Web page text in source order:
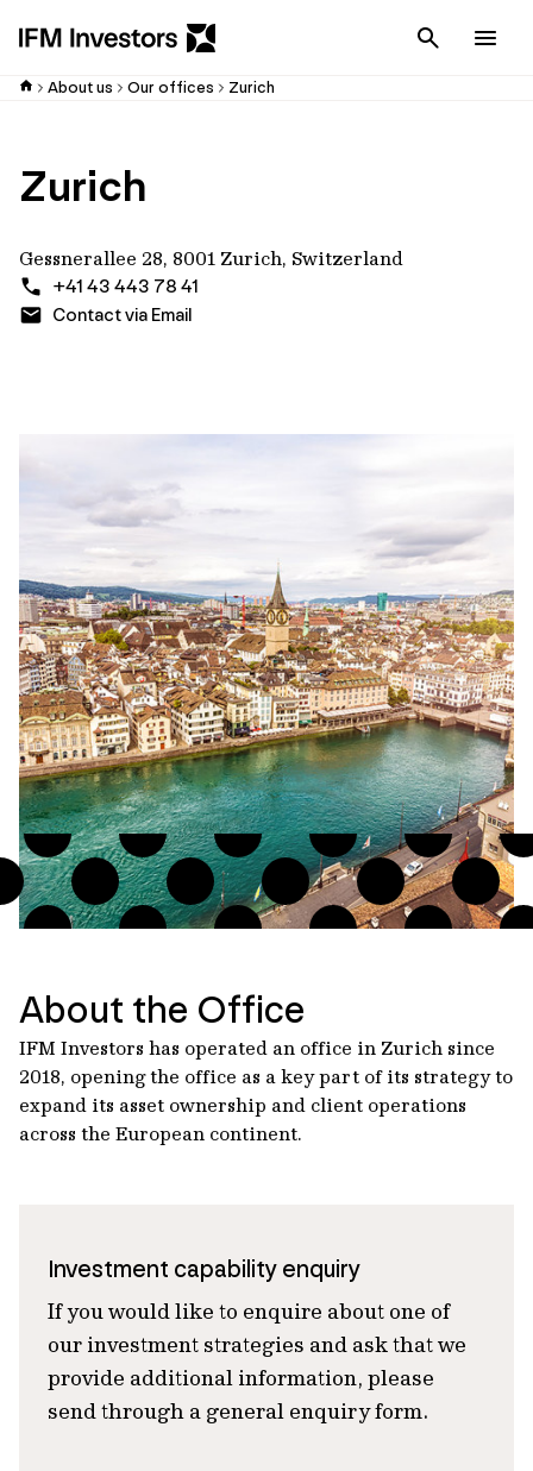
Cancel
About us Our offices Zurich
Zurich
Gessnerallee 28, 8001 Zurich, Switzerland
+41 43 443 78 41
Contact via Email
About the Office
IFM Investors has operated an office in Zurich since
2018, opening the office as a key part of its strategy to
expand its asset ownership and client operations
across the European continent.
Investment capability enquiry
If you would like to enquire about one of
our investment strategies and ask that we
provide additional information, please
send through a general enquiry form.